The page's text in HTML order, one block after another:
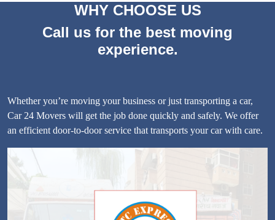
WHY CHOOSE US
Call us for the best moving
experience.
Whether you’re moving your business or just transporting a car,
Car 24 Movers will get the job done quickly and safely. We offer
an efficient door-to-door service that transports your car with care.